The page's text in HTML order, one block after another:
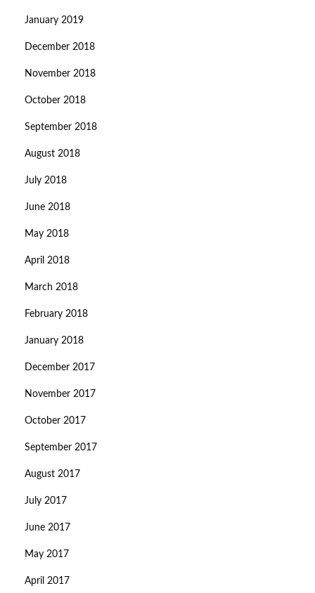
January 2019
December 2018
November 2018
October 2018
September 2018
August 2018
July 2018
June 2018
May 2018
April 2018
March 2018
February 2018
January 2018
December 2017
November 2017
October 2017
September 2017
August 2017
July 2017
June 2017
May 2017
April 2017